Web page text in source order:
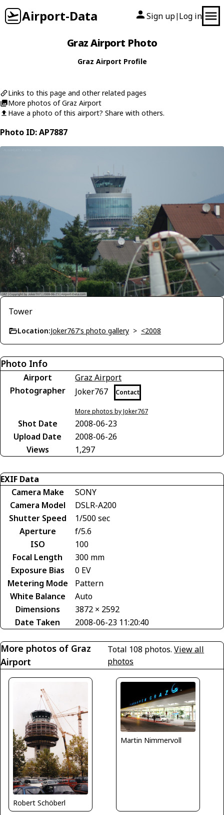
Airport-Data Sign up| Log in
Graz Airport Photo
Graz Airport Profile
Links to this page and other related pages
More photos of Graz Airport
Have a photo of this airport? Share with others.
Photo ID: AP7887
Tower
Location:Joker767's photo gallery > <2008
Photo Info
Airport
Graz Airport
Photographer
Joker767 Contact
More photos by Joker767
Shot Date
2008-06-23
Upload Date
2008-06-26
Views
1,297
EXIF Data
Camera Make
SONY
Camera Model
DSLR-A200
Shutter Speed
1/500 sec
Aperture
f/5.6
ISO
100
Focal Length
300 mm
Exposure Bias
0 EV
Metering Mode
Pattern
White Balance
Auto
Dimensions
3872 × 2592
Date Taken
2008-06-23 11:20:40
More photos of Graz
Airport
Total 108 photos.View all
photos
Robert Schöberl
Martin Nimmervoll